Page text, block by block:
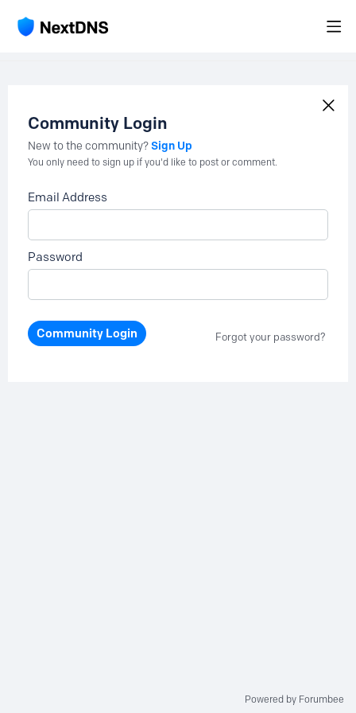
Community Login
New to the community?Sign Up
You only need to sign up if you'd like to post or comment.
Email Address
Password
Community Login Forgot your password?
Powered by Forumbee